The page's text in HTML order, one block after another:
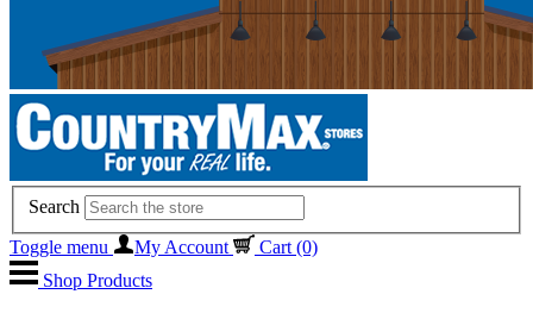
Search
Toggle menu
My Account Cart (0)
Shop Products